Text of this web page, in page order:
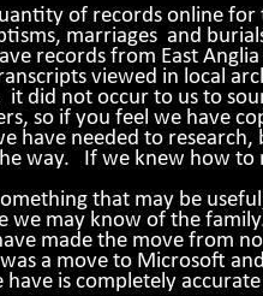
of records online
marriages and
records from East
viewed in local
it did not occur to us to
so if you feel we have
have needed to
way. If we knew how to
that may be
we may know of the
made the move from
a move to Microsoft
is completely